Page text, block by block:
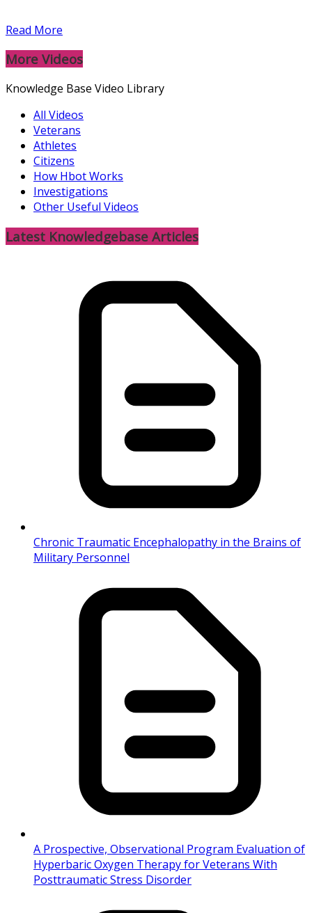
Read More
More Videos
Knowledge Base Video Library
All Videos
Veterans
Athletes
Citizens
How Hbot Works
Investigations
Other Useful Videos
Latest Knowledgebase Articles
Chronic Traumatic Encephalopathy in the Brains of
Military Personnel
A Prospective, Observational Program Evaluation of
Hyperbaric Oxygen Therapy for Veterans With
Posttraumatic Stress Disorder